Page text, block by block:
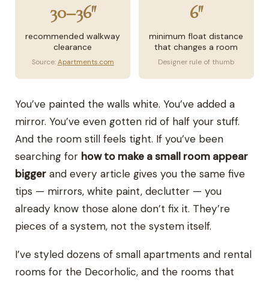
30–36″
recommended walkway
clearance
Source:Apartments.com
6″
minimum float distance
that changes a room
Designer rule of thumb
You’ve painted the walls white. You’ve added a
mirror. You’ve even gotten rid of half your stuff.
And the room still feels tight. If you’ve been
searching for how to make a small room appear
bigger and every article gives you the same five
tips — mirrors, white paint, declutter — you
already know those alone don’t fix it. They’re
pieces of a system, not the system itself.
I’ve styled dozens of small apartments and rental
rooms for the Decorholic, and the rooms that